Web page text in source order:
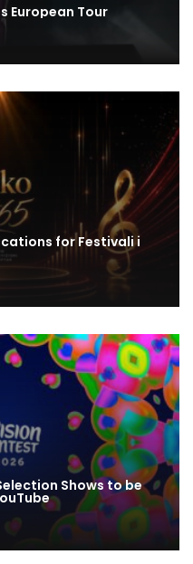
European Tour
for Festivali i
Shows to be